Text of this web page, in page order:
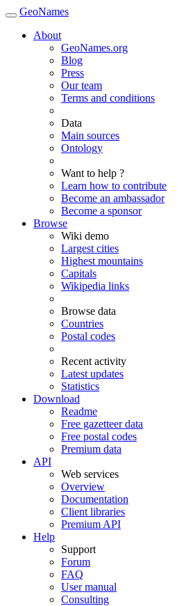
GeoNames
About
GeoNames.org
Blog
Press
Our team
Terms and conditions
Data
Main sources
Ontology
Want to help ?
Learn how to contribute
Become an ambassador
Become a sponsor
Browse
Wiki demo
Largest cities
Highest mountains
Capitals
Wikipedia links
Browse data
Countries
Postal codes
Recent activity
Latest updates
Statistics
Download
Readme
Free gazetteer data
Free postal codes
Premium data
API
Web services
Overview
Documentation
Client libraries
Premium API
Help
Support
Forum
FAQ
User manual
Consulting